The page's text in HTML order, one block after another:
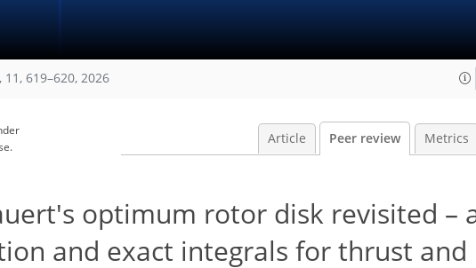
11, 619–620, 2026
Article Peer review Metrics
optimum rotor disk revisited –
and exact integrals for thrust and